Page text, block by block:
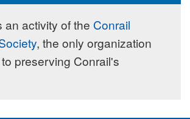
an activity of the Conrail
, the only organization
preserving Conrail's